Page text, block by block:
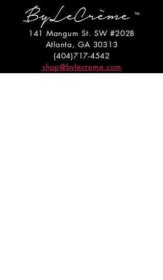
141 Mangum St. SW #202B
Atlanta, GA 30313
(404)717-4542
shop@bylecreme.com